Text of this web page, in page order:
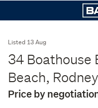
Listed 13 Aug
34 Boathouse
Beach,
Price by